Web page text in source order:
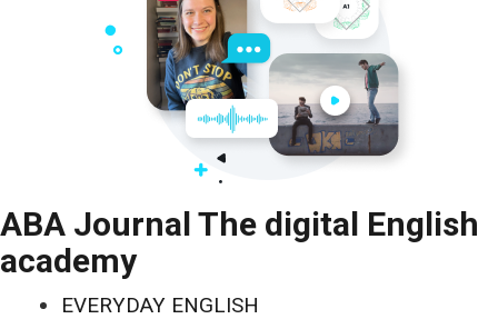
ABA Journal The digital English
academy
EVERYDAY ENGLISH